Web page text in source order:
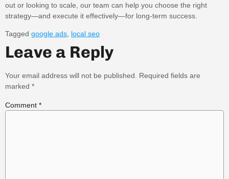
out or looking to scale, our team can help you choose the right
strategy—and execute it effectively—for long-term success.
Tagged google ads, local seo
Leave a Reply
Your email address will not be published. Required fields are
marked *
Comment *